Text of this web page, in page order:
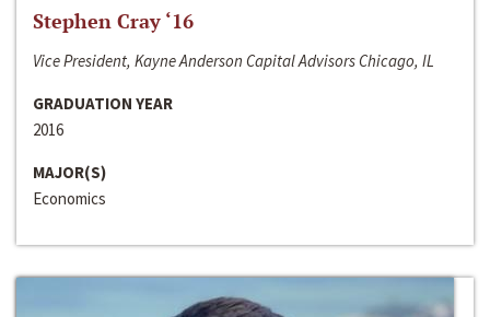
Stephen Cray ‘16
Vice President, Kayne Anderson Capital Advisors Chicago, IL
GRADUATION YEAR
2016
MAJOR(S)
Economics